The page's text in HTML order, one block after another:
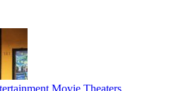
Movie Theaters